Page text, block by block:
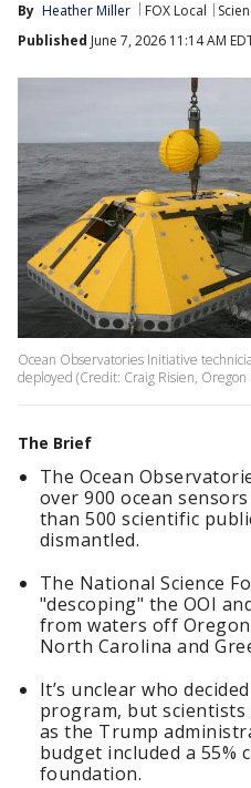
By Heather Miller FOX Local
Published June 7, 2026 11:14 AM
Ocean Observatories Initiative
deployed (Credit: Craig Risien,
The Brief
The Ocean
over 900 ocean
than 500 scientific
dismantled.
The National Science
"descoping" the OOI
from waters off
North Carolina and
It’s unclear who
program, but scientists
as the Trump
budget included a 55%
foundation.